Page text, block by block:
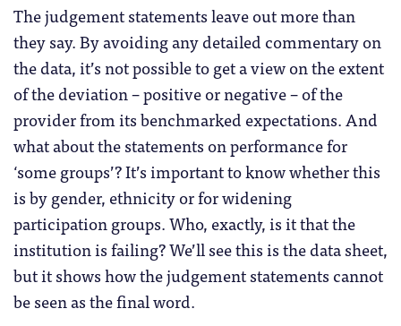
The judgement statements leave out more than
they say. By avoiding any detailed commentary on
the data, it’s not possible to get a view on the extent
of the deviation – positive or negative – of the
provider from its benchmarked expectations. And
what about the statements on performance for
‘some groups’? It’s important to know whether this
is by gender, ethnicity or for widening
participation groups. Who, exactly, is it that the
institution is failing? We’ll see this is the data sheet,
but it shows how the judgement statements cannot
be seen as the final word.